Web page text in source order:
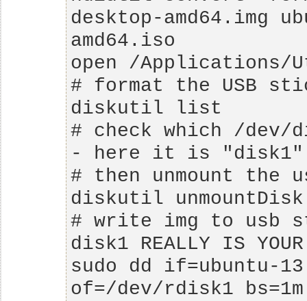
desktop-amd64.img
# check which /dev/
# write img to usb
sudo dd if=ubuntu-
of=/dev/rdisk1 bs=1m